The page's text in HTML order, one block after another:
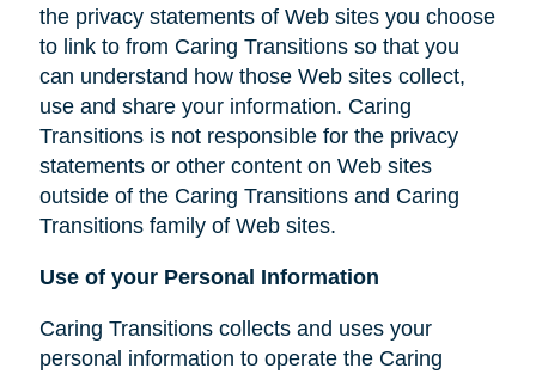
the privacy statements of Web sites you choose
to link to from Caring Transitions so that you
can understand how those Web sites collect,
use and share your information. Caring
Transitions is not responsible for the privacy
statements or other content on Web sites
outside of the Caring Transitions and Caring
Transitions family of Web sites.
Use of your Personal Information
Caring Transitions collects and uses your
personal information to operate the Caring